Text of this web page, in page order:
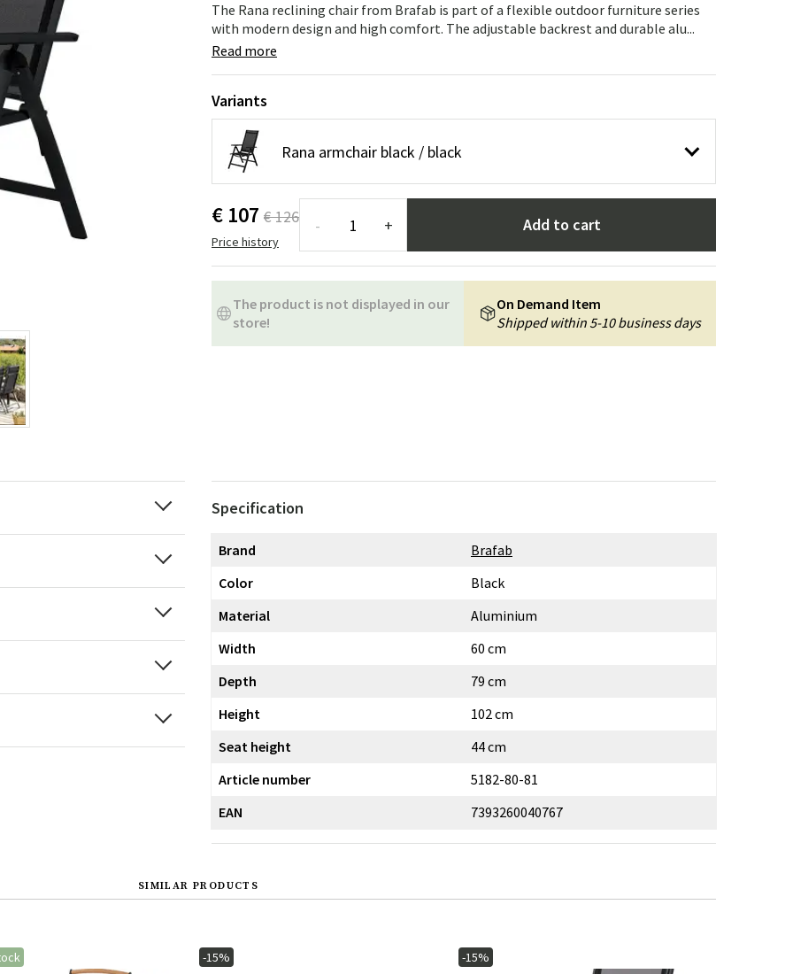
Swing chairs
Garden tools
Hallway furniture
Maintenance products
Bathroom rugs
The Rana reclining chair from Brafab is part of a flexible outdoor furniture series
with modern design and high comfort. The adjustable backrest and durable alu...
Read more
Variants
Rana armchair black / black
€ 107 € 126
Price history
- + Add to cart
The product is not displayed in our
store!
On Demand Item
Shipped within 5-10 business days
Specification
Brand
Brafab
Color
Black
Material
Aluminium
Width
60 cm
Depth
79 cm
Height
102 cm
Seat height
44 cm
Article number
5182-80-81
EAN
7393260040767
SIMILAR PRODUCTS
-15% -15%